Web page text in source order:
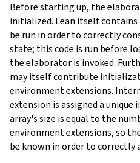
Before starting up, the
initialized. Lean itself contains
be run in order to correctly
state; this code is run before
the elaborator is invoked.
may itself contribute
environment extensions.
extension is assigned a unique
array's size is equal to the
environment extensions, so
be known in order to correctly